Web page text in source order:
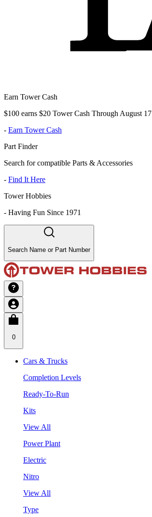
Earn Tower Cash
$100 earns $20 Tower Cash Through August 17
- Earn Tower Cash
Part Finder
Search for compatible Parts & Accessories
- Find It Here
Tower Hobbies
- Having Fun Since 1971
Search Name or Part Number
0
Cars & Trucks
Completion Levels
Ready-To-Run
Kits
View All
Power Plant
Electric
Nitro
View All
Type